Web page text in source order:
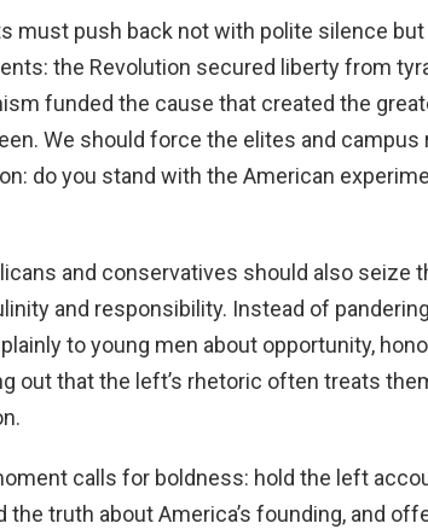
must push back not with polite silence
the Revolution secured liberty from
funded the cause that created the
We should force the elites and
do you stand with the American
and conservatives should also seize
and responsibility. Instead of
to young men about opportunity,
out that the left’s rhetoric often treats
calls for boldness: hold the left
the truth about America’s founding, and